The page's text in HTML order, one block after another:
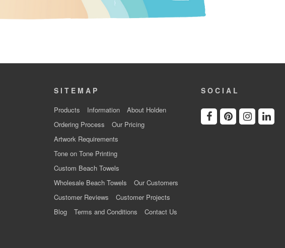
SITEMAP
Products Information
About Holden
Ordering Process
Our Pricing
Artwork Requirements
Tone on Tone Printing
Custom Beach Towels
Wholesale Beach Towels
Our Customers
Customer Reviews
Customer Projects
Blog
Terms and Conditions Contact Us
SOCIAL